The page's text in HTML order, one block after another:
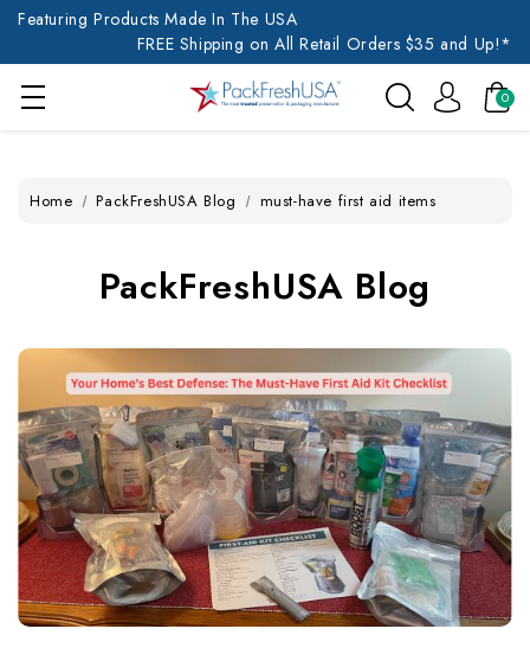
Featuring Products Made In The USA
FREE Shipping on All Retail Orders $35 and Up!*
0
Home PackFreshUSA Blog must-have first aid items
PackFreshUSA Blog